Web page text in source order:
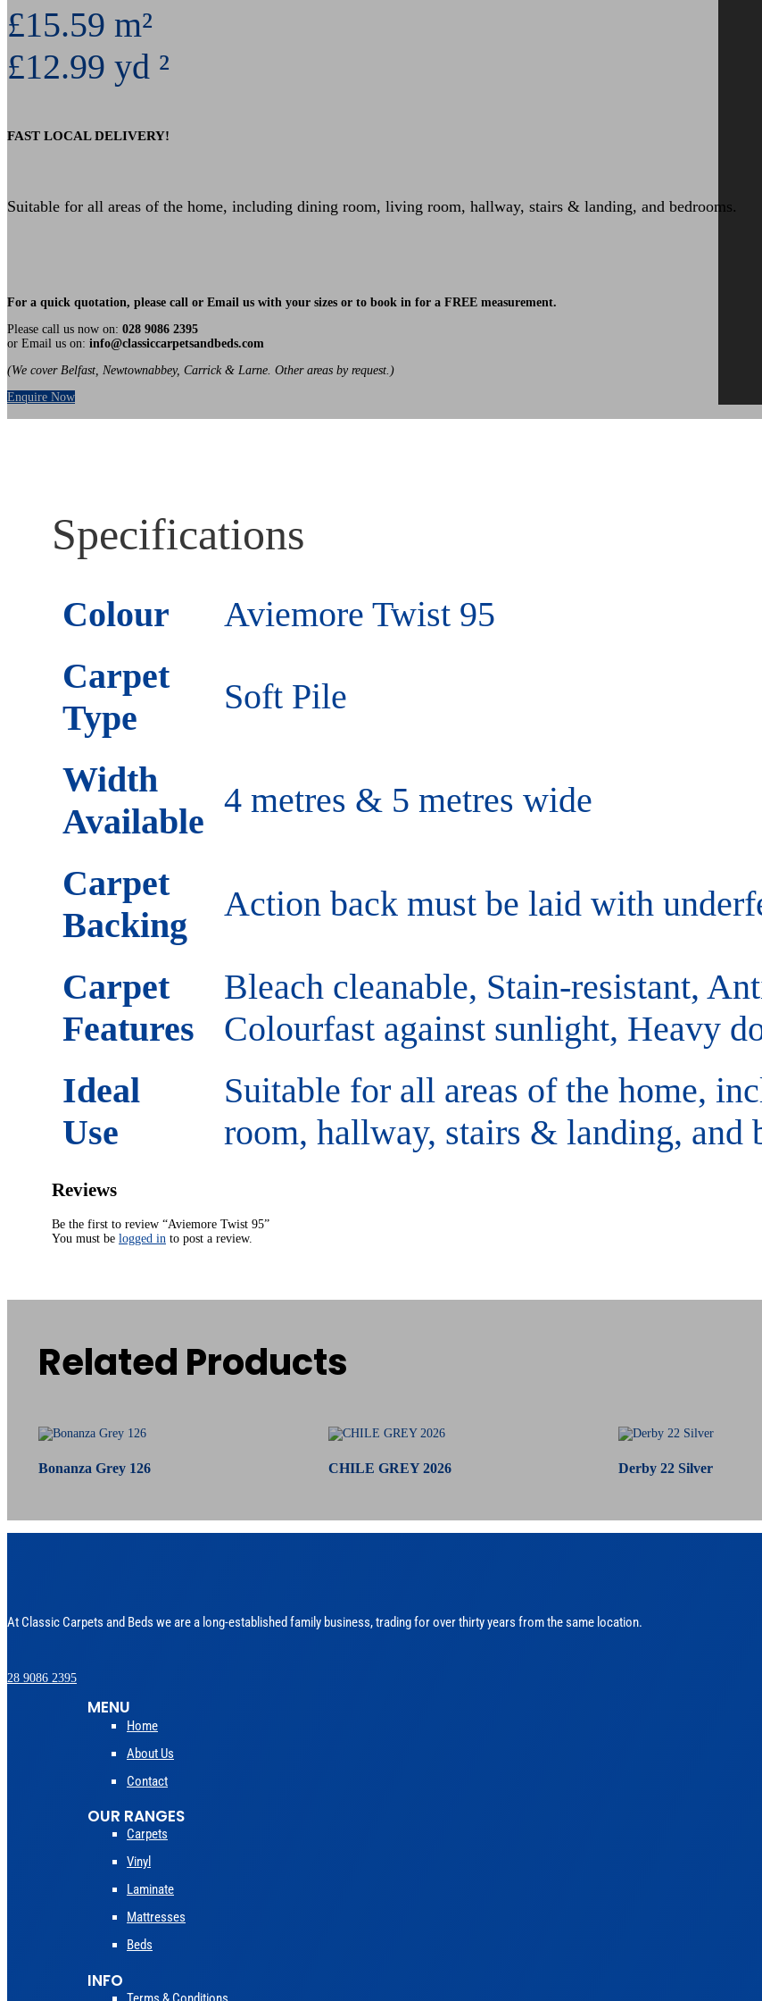
£15.59 m²
£12.99 yd ²
FAST LOCAL DELIVERY!
Suitable for all areas of the home, including dining room, living room, hallway, stairs & landing, and bedrooms.
For a quick quotation, please call or Email us with your sizes or to book in for a FREE measurement.
Please call us now on: 028 9086 2395
or Email us on: info@classiccarpetsandbeds.com
(We cover Belfast, Newtownabbey, Carrick & Larne. Other areas by request.)
Enquire Now
Specifications
Colour
Aviemore Twist 95
Carpet
Type
Soft Pile
Width
Available
4 metres & 5 metres wide
Carpet
Backing
Action back must be laid with
Carpet
Features
Bleach cleanable, Stain-resistant,
Colourfast against sunlight, Heavy
Ideal
Use
Suitable for all areas of the home,
room, hallway, stairs & landing, and
Reviews
Be the first to review “Aviemore Twist 95”
You must be logged in to post a review.
Related Products
Bonanza Grey 126 CHILE GREY 2026 Derby 22 Silver
At Classic Carpets and Beds we are a long-established family business, trading for over thirty years from the same location.
028 9086 2395
MENU
Home
About Us
Contact
OUR RANGES
Carpets
Vinyl
Laminate
Mattresses
Beds
INFO